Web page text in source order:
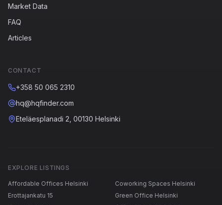
Market Data
FAQ
Articles
CONTACT
+358 50 065 2310
hq@hqfinder.com
Eteläesplanadi 2, 00130 Helsinki
EXPLORE LISTINGS
Affordable Offices Helsinki
Coworking Spaces Helsinki
Erottajankatu 15
Green Office Helsinki